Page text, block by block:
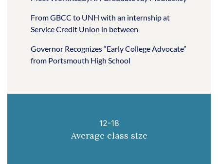
From GBCC to UNH with an internship at
Service Credit Union in between
Governor Recognizes “Early College Advocate”
from Portsmouth High School
12-18
Average class size